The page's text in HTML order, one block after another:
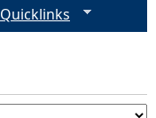
Quicklinks